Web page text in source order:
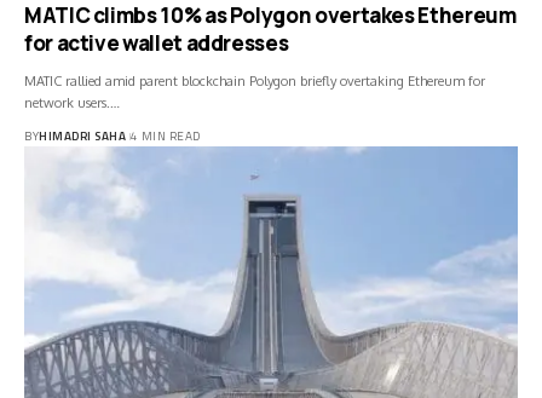
MATIC climbs 10% as Polygon overtakes Ethereum
for active wallet addresses
MATIC rallied amid parent blockchain Polygon briefly overtaking Ethereum for
network users.…
BYHIMADRI SAHA 4 MIN READ